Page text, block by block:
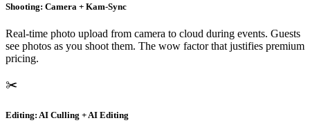
Shooting: Camera + Kam-Sync
Real-time photo upload from camera to cloud during events. Guests
see photos as you shoot them. The wow factor that justifies premium
pricing.
✂️
Editing: AI Culling + AI Editing